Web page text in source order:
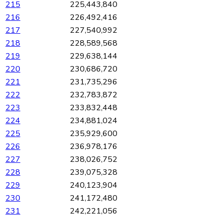
215
225,443,840
216
226,492,416
217
227,540,992
218
228,589,568
219
229,638,144
220
230,686,720
221
231,735,296
222
232,783,872
223
233,832,448
224
234,881,024
225
235,929,600
226
236,978,176
227
238,026,752
228
239,075,328
229
240,123,904
230
241,172,480
231
242,221,056